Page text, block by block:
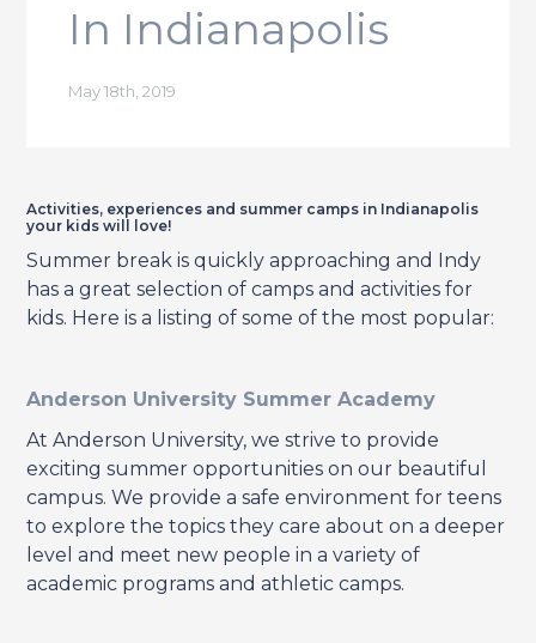
In Indianapolis
May 18th, 2019
Activities, experiences and summer camps in Indianapolis
your kids will love!
Summer break is quickly approaching and Indy
has a great selection of camps and activities for
kids. Here is a listing of some of the most popular:
Anderson University Summer Academy
At Anderson University, we strive to provide
exciting summer opportunities on our beautiful
campus. We provide a safe environment for teens
to explore the topics they care about on a deeper
level and meet new people in a variety of
academic programs and athletic camps.